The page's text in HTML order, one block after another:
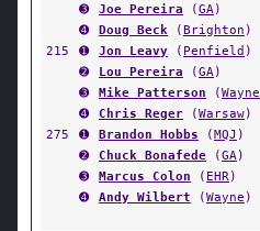
➌
Joe Pereira (GA)
➍
Doug Beck (Brighton )
215
➊ Jon Leavy ( Penfield )
➋
Lou Pereira (GA)
➌
Mike Patterson (Wayne
➍
Chris Reger (Warsaw)
275
➊ Brandon Hobbs (MQJ )
➋
Chuck Bonafede (GA)
➌
Marcus Colon ( EHR)
➍
Andy Wilbert (Wayne )